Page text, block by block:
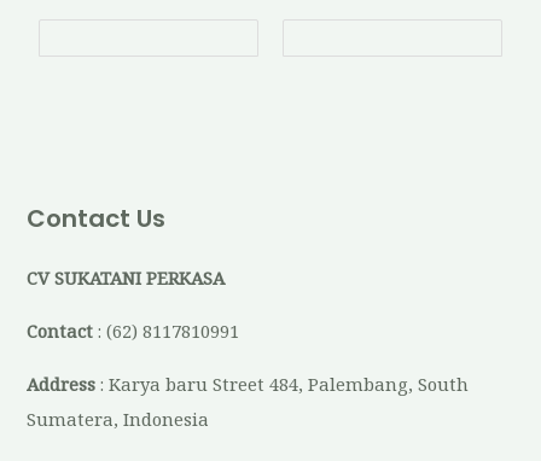
Contact Us
CV SUKATANI PERKASA
Contact : (62) 8117810991
Address : Karya baru Street 484, Palembang, South
Sumatera, Indonesia